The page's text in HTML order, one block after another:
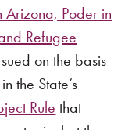
Arizona, Poder in
Refugee
on the basis
the State’s
Rule that